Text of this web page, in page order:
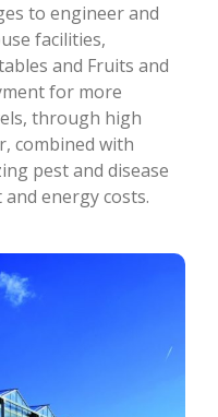
to engineer and
facilities,
and Fruits and
for more
through high
combined with
pest and disease
energy costs.